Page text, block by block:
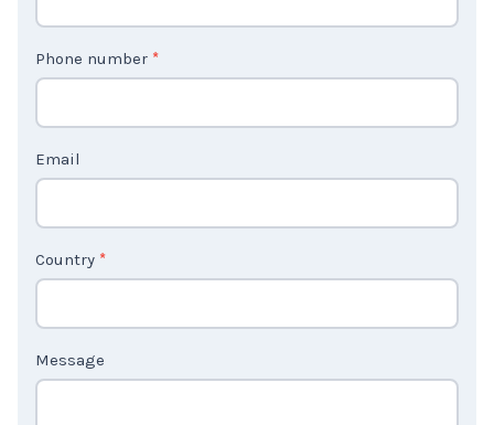
U
2
Phone number
Email